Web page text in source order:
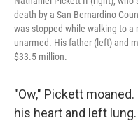
death by a San Bernardino
was stopped while walking to
unarmed. His father (left) and
$33.5 million.
"Ow," Pickett
his heart and left